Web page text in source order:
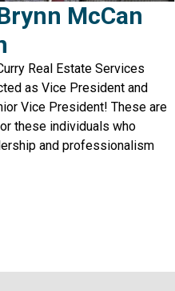
McCan
Real Estate Services
as Vice President and
Vice President! These are
these individuals who
and professionalism